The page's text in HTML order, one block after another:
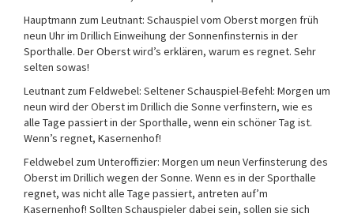
Hauptmann zum Leutnant: Schauspiel vom Oberst morgen früh
neun Uhr im Drillich Einweihung der Sonnenfinsternis in der
Sporthalle. Der Oberst wird’s erklären, warum es regnet. Sehr
selten sowas!
Leutnant zum Feldwebel: Seltener Schauspiel-Befehl: Morgen um
neun wird der Oberst im Drillich die Sonne verfinstern, wie es
alle Tage passiert in der Sporthalle, wenn ein schöner Tag ist.
Wenn’s regnet, Kasernenhof!
Feldwebel zum Unteroffizier: Morgen um neun Verfinsterung des
Oberst im Drillich wegen der Sonne. Wenn es in der Sporthalle
regnet, was nicht alle Tage passiert, antreten auf’m
Kasernenhof! Sollten Schauspieler dabei sein, sollen sie sich